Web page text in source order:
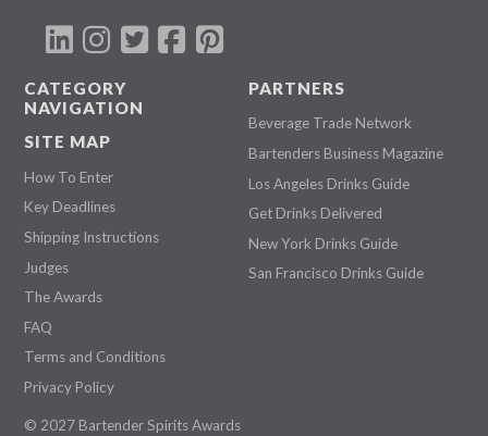
CATEGORY
NAVIGATION
SITE MAP
How To Enter
Key Deadlines
Shipping Instructions
Judges
The Awards
FAQ
Terms and Conditions
Privacy Policy
PARTNERS
Beverage Trade Network
Bartenders Business Magazine
Los Angeles Drinks Guide
Get Drinks Delivered
New York Drinks Guide
San Francisco Drinks Guide
© 2027 Bartender Spirits Awards